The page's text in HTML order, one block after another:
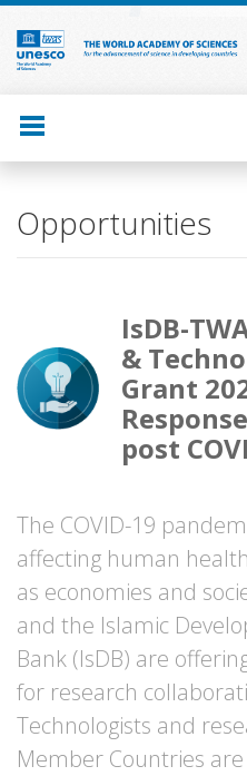
Skip
main
content
Opportunities
IsDB-
&
Grant
post
The COVID-19
affecting human
as economies and
and the Islamic
Bank (IsDB) are
for research
Technologists and
Member Countries